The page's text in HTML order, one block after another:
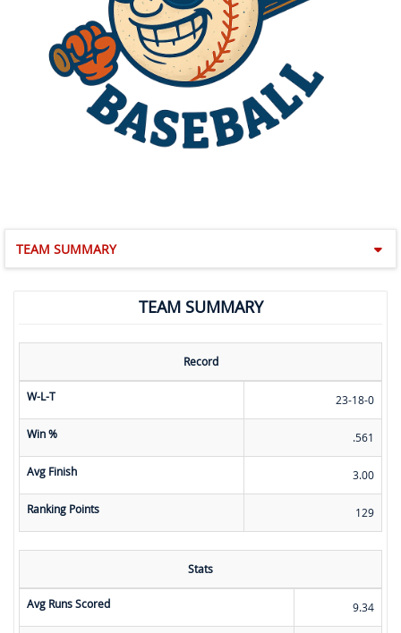
TEAM SUMMARY
TEAM SUMMARY
Record
W-L-T 23-18-0
Win % .561
Avg Finish 3.00
Ranking Points 129
Stats
Avg Runs Scored 9.34